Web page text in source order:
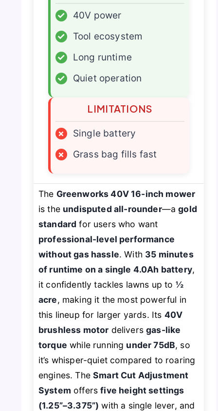
✓
40V power
✓
Tool ecosystem
✓
Long runtime
✓
Quiet operation
LIMITATIONS
×
Single battery
×
Grass bag fills fast
The Greenworks 40V 16-inch mower
is the undisputed all-rounder—agold
standard for users who want
professional-level performance
without gas hassle. With 35 minutes
of runtime on a single 4.0Ah battery,
it confidently tackles lawns up to ½
acre, making it the most powerful in
this lineup for larger yards. Its 40V
brushless motor deliversgas-like
torque while running under 75dB, so
it’s whisper-quiet compared to roaring
engines. TheSmart Cut Adjustment
System offersfive height settings
(1.25”–3.375”) with a single lever, and